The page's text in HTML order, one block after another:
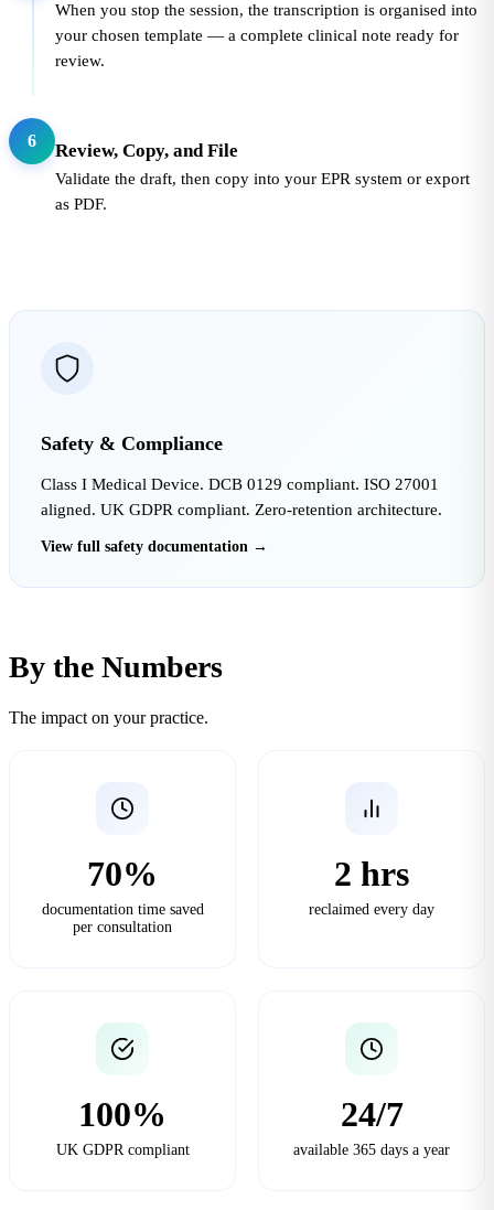
When you stop the session, the transcription is organised into
your chosen template — a complete clinical note ready for
review.
6 Review, Copy, and File
Validate the draft, then copy into your EPR system or export
as PDF.
Safety & Compliance
Class I Medical Device. DCB 0129 compliant. ISO 27001
aligned. UK GDPR compliant. Zero-retention architecture.
View full safety documentation →
By the Numbers
The impact on your practice.
70%
documentation time saved
per consultation
2 hrs
reclaimed every day
100%
UK GDPR compliant
24/7
available 365 days a year